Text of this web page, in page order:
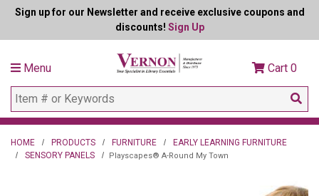
Sign up for our Newsletter and receive exclusive coupons and
discounts! Sign Up
Menu Cart 0
HOME PRODUCTS FURNITURE
EARLY LEARNING FURNITURE
SENSORY PANELS
Playscapes® A-Round My Town